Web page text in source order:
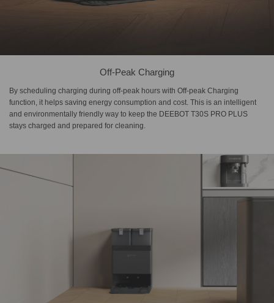
Off-Peak Charging
By scheduling charging during off-peak hours with Off-peak Charging
function, it helps saving energy consumption and cost. This is an intelligent
and environmentally friendly way to keep the DEEBOT T30S PRO PLUS
stays charged and prepared for cleaning.